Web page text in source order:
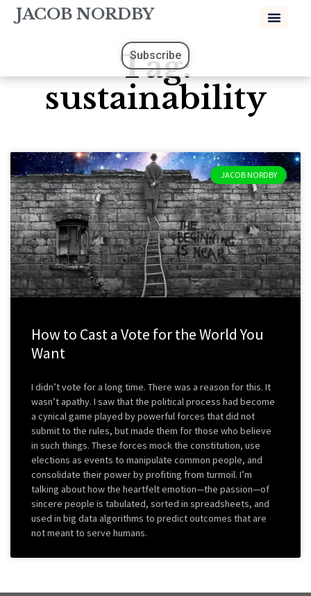
JACOB NORDBY
Subscribe
Tag:
sustainability
JACOB NORDBY
How to Cast a Vote for the World You
Want
I didn’t vote for a long time. There was a reason for this. It
wasn’t apathy. I saw that the political process had become
a cynical game played by powerful forces that did not
submit to the rules, but made them for those who believe
in such things. These forces mock the constitution, use
elections as events to manipulate common people, and
consolidate their power by profiting from turmoil. I’m
talking about how the heartfelt emotion—the passion—of
sincere people is tabulated, sorted in spreadsheets, and
used in big data algorithms to predict outcomes that are
not meant to serve humans.